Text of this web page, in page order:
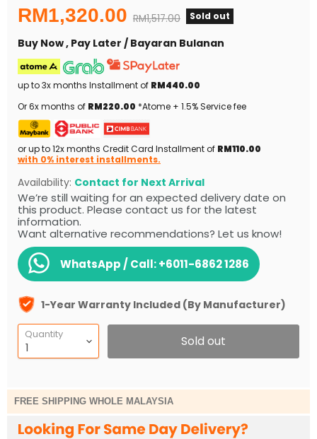
Current price
RM1,320.00 Original price
RM1,517.00 Sold out
Buy Now , Pay Later / Bayaran Bulanan
up to 3x months Installment of RM440.00
Or 6x months of RM220.00 *Atome + 1.5% Service fee
or up to 12x months Credit Card Installment of RM110.00
with 0% interest installments.
Availability: Contact for Next Arrival
We’re still waiting for an expected delivery date on
this product. Please contact us for the latest
information.
Want alternative recommendations? Let us know!
WhatsApp / Call:+6011-6862 1286
1-Year Warranty Included (By Manufacturer)
Quantity Sold out
FREE SHIPPING WHOLE MALAYSIA